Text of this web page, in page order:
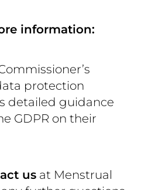
information:
protection
detailed guidance
GDPR on their
us at Menstrual